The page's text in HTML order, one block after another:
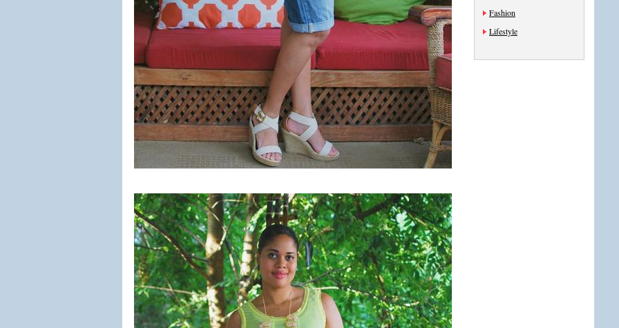
Fashion
Lifestyle